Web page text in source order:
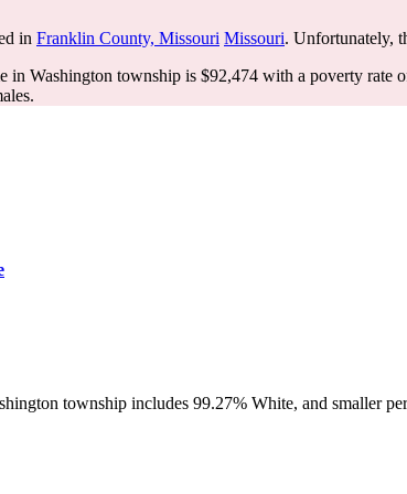
in Franklin County, Missouri Missouri. Unfortunately,
in Washington township is $92,474 with a poverty rate
township includes 99.27% White, and smaller